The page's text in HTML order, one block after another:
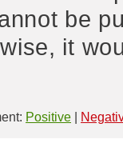
be
it
Positive